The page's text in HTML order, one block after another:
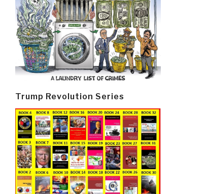
Trump Revolution Series